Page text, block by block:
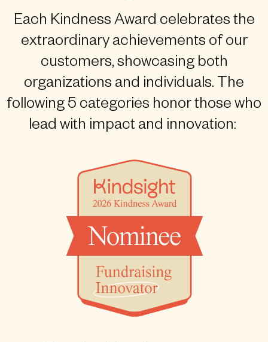
Each Kindness Award celebrates the
extraordinary achievements of our
customers, showcasing both
organizations and individuals. The
following 5 categories honor those who
lead with impact and innovation: